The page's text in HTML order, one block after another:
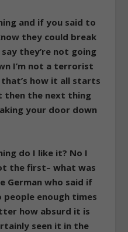
and if you said to
they could break
they’re not going
I’m not a terrorist
how it all starts
then the next thing
your door down
do I like it? No I
the first– what was
German who said if
enough times
how absurd it is
seen it in the